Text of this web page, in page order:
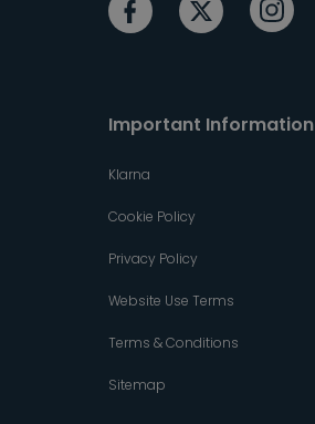
Important Information
Klarna
Cookie Policy
Privacy Policy
Website Use Terms
Terms & Conditions
Sitemap